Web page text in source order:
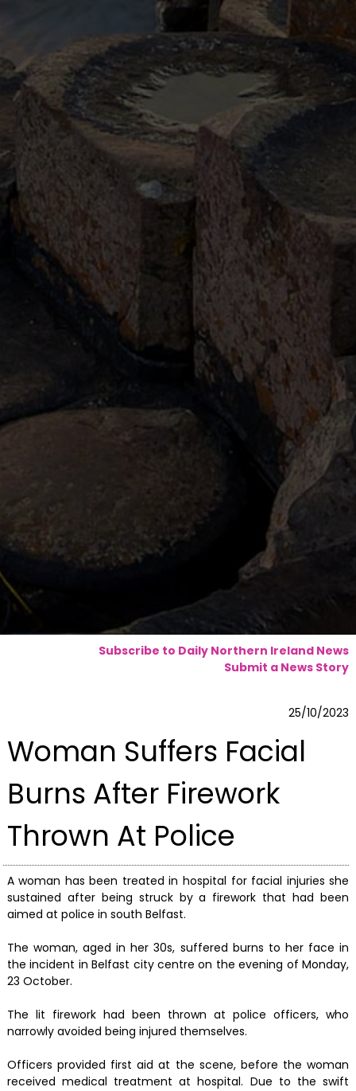
Subscribe to Daily Northern Ireland News
Submit a News Story
25/10/2023
Woman Suffers Facial
Burns After Firework
Thrown At Police
A woman has been treated in hospital for facial injuries she
sustained after being struck by a firework that had been
aimed at police in south Belfast.
The woman, aged in her 30s, suffered burns to her face in
the incident in Belfast city centre on the evening of Monday,
23 October.
The lit firework had been thrown at police officers, who
narrowly avoided being injured themselves.
Officers provided first aid at the scene, before the woman
received medical treatment at hospital. Due to the swift